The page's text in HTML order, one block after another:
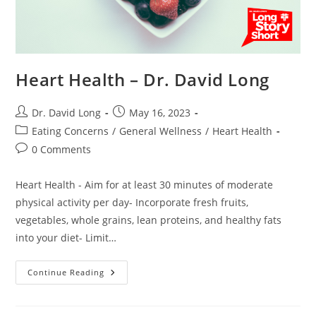
Heart Health – Dr. David Long
Post
author:
Dr. David Long
Post
published:
May 16, 2023
Post
category:
Eating Concerns / General Wellness / Heart Health
Post0 Comments
Heart Health - Aim for at least 30 minutes of moderate
physical activity per day- Incorporate fresh fruits,
vegetables, whole grains, lean proteins, and healthy fats
into your diet- Limit…
Continue Reading Heart
Health